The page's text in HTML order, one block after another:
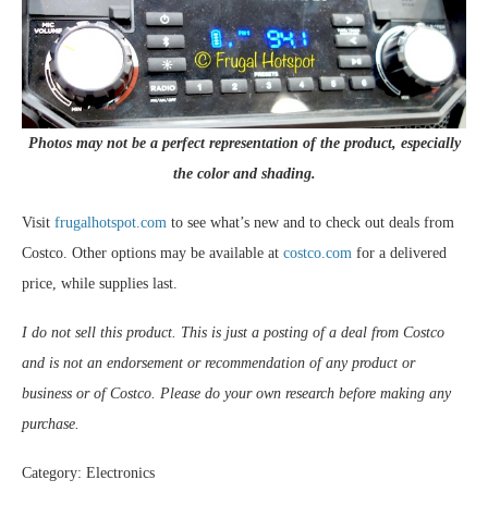
Photos may not be a perfect representation of the product, especially
the color and shading.
Visit frugalhotspot.com to see what’s new and to check out deals from
Costco. Other options may be available at costco.com for a delivered
price, while supplies last.
I do not sell this product. This is just a posting of a deal from Costco
and is not an endorsement or recommendation of any product or
business or of Costco. Please do your own research before making any
purchase.
Category: Electronics